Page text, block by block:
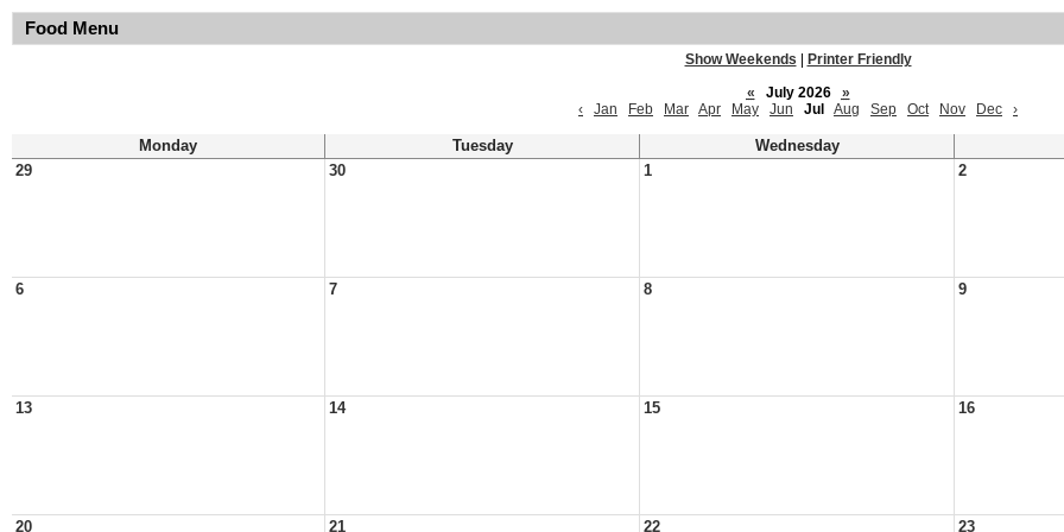
Food Menu
Show Weekends
Printer Friendly
«
July 2026
»
‹
Jan Feb Mar Apr May Jun Jul Aug Sep Oct Nov Dec ›
Monday Tuesday
Wednesday
29
30 1 2
6 7 8 9
13 14 15 16
20 21 22 23